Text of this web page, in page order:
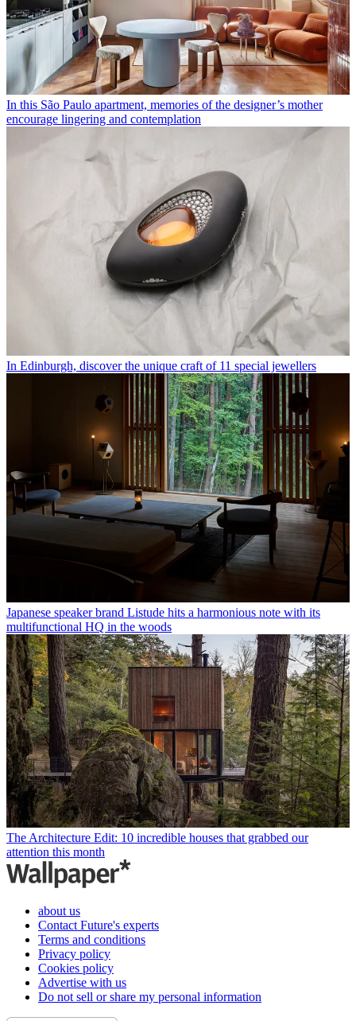
In this São Paulo apartment, memories of the designer’s mother
encourage lingering and contemplation
In Edinburgh, discover the unique craft of 11 special jewellers
Japanese speaker brand Listude hits a harmonious note with its
multifunctional HQ in the woods
The Architecture Edit: 10 incredible houses that grabbed our
attention this month
about us
Contact Future's experts
Terms and conditions
Privacy policy
Cookies policy
Advertise with us
Do not sell or share my personal information